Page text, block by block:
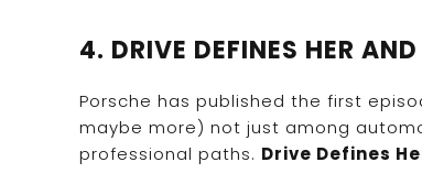
4. DRIVE DEFINES HER
Porsche has published the first
maybe more) not just among
professional paths. Drive Defines